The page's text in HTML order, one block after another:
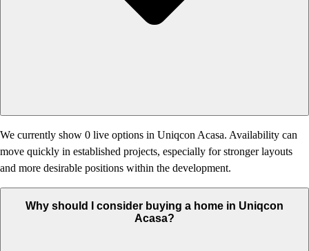
We currently show 0 live options in Uniqcon Acasa. Availability can
move quickly in established projects, especially for stronger layouts
and more desirable positions within the development.
Why should I consider buying a home in Uniqcon
Acasa?